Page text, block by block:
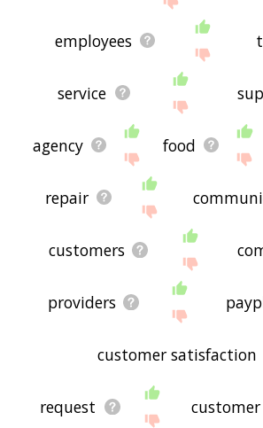
employees
service
agency food
repair
customers
providers
customer satisfaction
request customer